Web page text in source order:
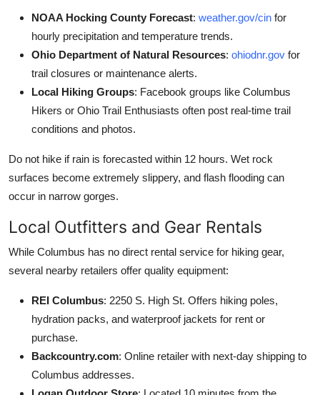
NOAA Hocking County Forecast: weather.gov/cin for
hourly precipitation and temperature trends.
Ohio Department of Natural Resources: ohiodnr.gov for
trail closures or maintenance alerts.
Local Hiking Groups: Facebook groups like Columbus
Hikers or Ohio Trail Enthusiasts often post real-time trail
conditions and photos.
Do not hike if rain is forecasted within 12 hours. Wet rock
surfaces become extremely slippery, and flash flooding can
occur in narrow gorges.
Local Outfitters and Gear Rentals
While Columbus has no direct rental service for hiking gear,
several nearby retailers offer quality equipment:
REI Columbus: 2250 S. High St. Offers hiking poles,
hydration packs, and waterproof jackets for rent or
purchase.
Backcountry.com: Online retailer with next-day shipping to
Columbus addresses.